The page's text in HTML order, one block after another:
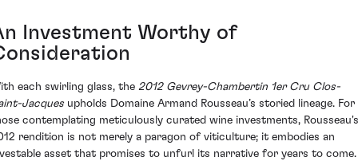
Investment Worthy of
each swirling glass, the 2012 Gevrey-Chambertin 1er Cru Clos-
Jacquesupholds Domaine Armand Rousseau’s storied lineage. For
contemplating meticulously curated wine investments, Rousseau's
rendition is not merely a paragon of viticulture; it embodies an
asset that promises to unfurl its narrative for years to come.